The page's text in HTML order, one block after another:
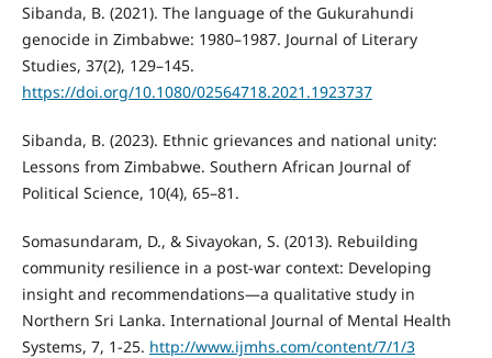
Sibanda, B. (2021). The language of the Gukurahundi
genocide in Zimbabwe: 1980–1987. Journal of Literary
Studies, 37(2), 129–145.
https://doi.org/10.1080/02564718.2021.1923737
Sibanda, B. (2023). Ethnic grievances and national unity:
Lessons from Zimbabwe. Southern African Journal of
Political Science, 10(4), 65–81.
Somasundaram, D., & Sivayokan, S. (2013). Rebuilding
community resilience in a post-war context: Developing
insight and recommendations—a qualitative study in
Northern Sri Lanka. International Journal of Mental Health
Systems, 7, 1-25. http://www.ijmhs.com/content/7/1/3